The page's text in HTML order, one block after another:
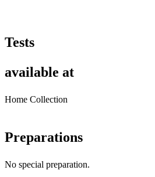
Tests
available at
Home Collection
Preparations
No special preparation.